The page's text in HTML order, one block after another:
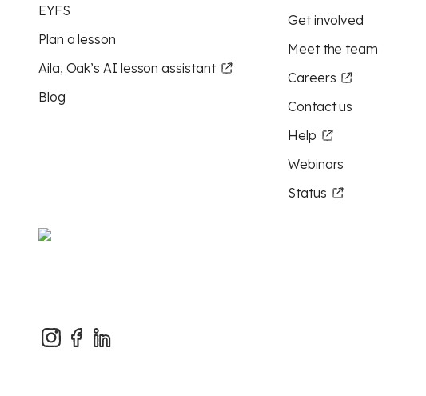
EYFS
Plan a lesson
Aila, Oak’s AI lesson assistant
Blog
Get involved
Meet the team
Careers
Contact us
Help
Webinars
Status